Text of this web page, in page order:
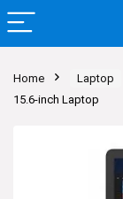
Home Laptop
15.6-inch Laptop